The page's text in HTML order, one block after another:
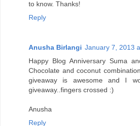
to know. Thanks!
Reply
Anusha Birlangi January 7, 2013
Happy Blog Anniversary Suma
Chocolate and coconut
giveaway is awesome and I
giveaway..fingers crossed :)
Anusha
Reply